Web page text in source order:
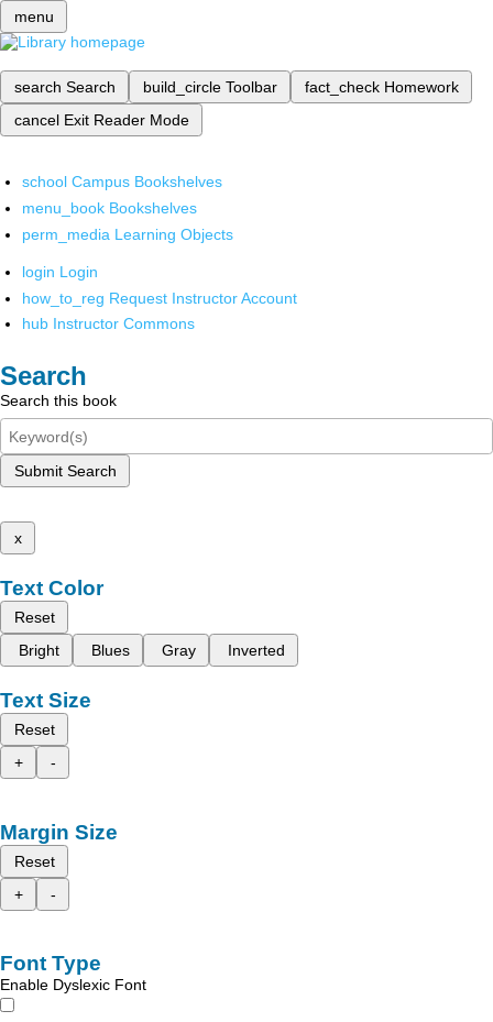
menu
search Search build_circle Toolbar fact_check Homework
cancel Exit Reader Mode
school Campus Bookshelves
menu_book Bookshelves
perm_media Learning Objects
login Login
how_to_reg Request Instructor Account
hub Instructor Commons
Search
Search this book
Submit Search
x
Text Color
Reset
Bright
Blues Gray Inverted
Text Size
Reset
+
-
Margin Size
Reset
+
-
Font Type
Enable Dyslexic Font